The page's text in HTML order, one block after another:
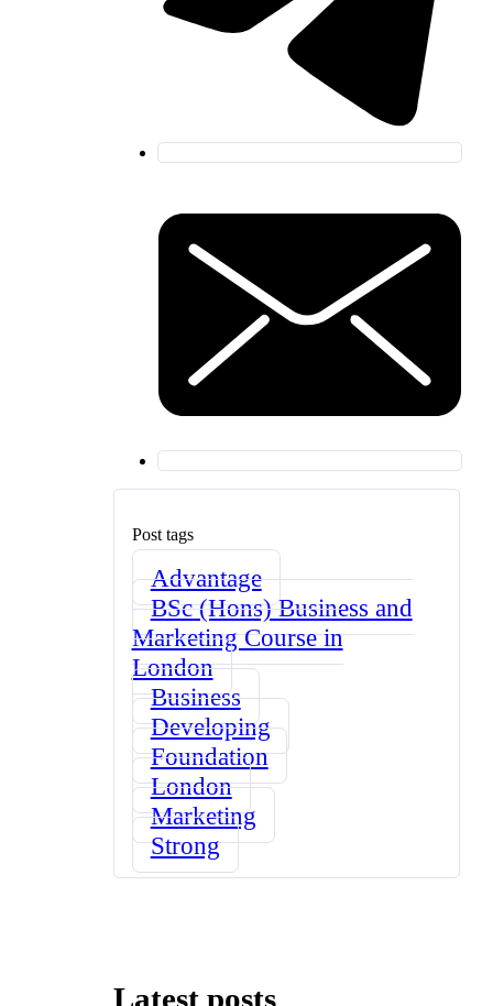
Post tags
Advantage
BSc (Hons) Business and
Marketing Course in
London
Business
Developing
Foundation
London
Marketing
Strong
Latest posts